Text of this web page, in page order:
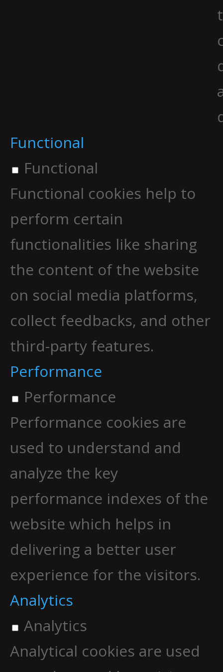
Functional
Functional
Functional cookies help to
perform certain
functionalities like sharing
the content of the website
on social media platforms,
collect feedbacks, and other
third-party features.
Performance
Performance
Performance cookies are
used to understand and
analyze the key
performance indexes of the
website which helps in
delivering a better user
experience for the visitors.
Analytics
Analytics
Analytical cookies are used